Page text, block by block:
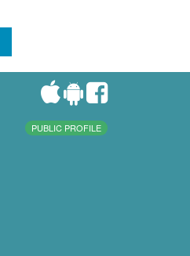
PUBLIC PROFILE